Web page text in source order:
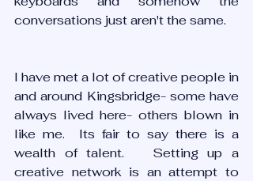
conversations just aren't the same.
I have met a lot of creative people in
and around Kingsbridge- some have
always lived here- others blown in
like me.  Its fair to say there is a
wealth of talent.   Setting up a
creative network is an attempt to